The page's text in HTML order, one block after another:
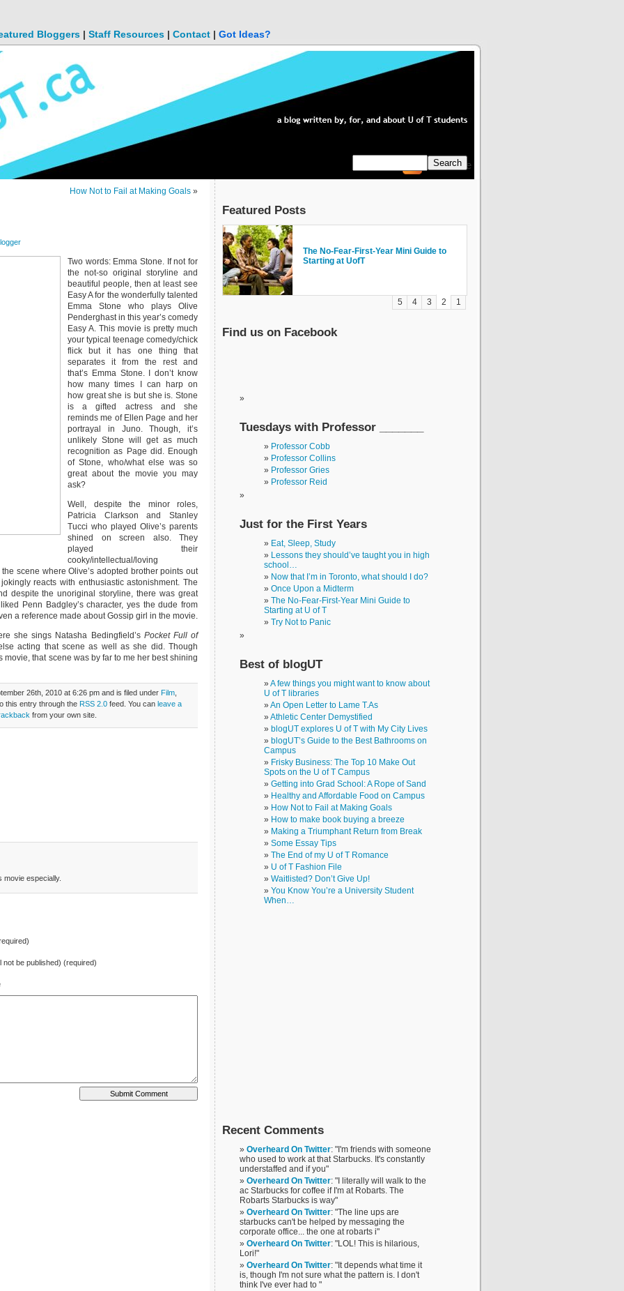
Bloggers | Staff Resources | Contact | Got Ideas?
Subscribe
How Not to Fail at Making Goals »
Two words: Emma Stone. If not for
the not-so original storyline and
beautiful people, then at least see
Easy A for the wonderfully talented
Emma Stone who plays Olive
Penderghast in this year’s comedy
Easy A. This movie is pretty much
your typical teenage comedy/chick
flick but it has one thing that
separates it from the rest and
that’s Emma Stone. I don’t know
how many times I can harp on
how great she is but she is. Stone
is a gifted actress and she
reminds me of Ellen Page and her
portrayal in Juno. Though, it’s
unlikely Stone will get as much
recognition as Page did. Enough
of Stone, who/what else was so
great about the movie you may
ask?
Well, despite the minor roles,
Patricia Clarkson and Stanley
Tucci who played Olive’s parents
shined on screen also. They
played their
cooky/intellectual/loving
scene where Olive’s adopted brother points out
reacts with enthusiastic astonishment. The
despite the unoriginal storyline, there was great
Penn Badgley’s character, yes the dude from
a reference made about Gossip girl in the movie.
she sings Natasha Bedingfield’s Pocket Full of
acting that scene as well as she did. Though
that scene was by far to me her best shining
26th, 2010 at 6:26 pm and is filed under Film
this entry through the RSS 2.0 feed. You can leave a
from your own site.
movie especially.
not be published) (required)
Featured Posts
Kumvana: U of T Students Attend a
Monumental Development Conference
The No-Fear-First-Year Mini Guide to
Starting at UofT
How Not to Piss People Off Via Email
blogUT explores U of T with My City
Lives
The girl who is perpetually
"graduating"
1
2
3
4
5
Find us on Facebook
Tuesdays with Professor _______
Professor Cobb
Professor Collins
Professor Gries
Professor Reid
Just for the First Years
Eat, Sleep, Study
Lessons they should’ve taught you in high
school…
Now that I’m in Toronto, what should I do?
Once Upon a Midterm
The No-Fear-First-Year Mini Guide to
Starting at U of T
Try Not to Panic
Best of blogUT
A few things you might want to know about
U of T libraries
An Open Letter to Lame T.As
Athletic Center Demystified
blogUT explores U of T with My City Lives
blogUT’s Guide to the Best Bathrooms on
Campus
Frisky Business: The Top 10 Make Out
Spots on the U of T Campus
Getting into Grad School: A Rope of Sand
Healthy and Affordable Food on Campus
How Not to Fail at Making Goals
How to make book buying a breeze
Making a Triumphant Return from Break
Some Essay Tips
The End of my U of T Romance
U of T Fashion File
Waitlisted? Don’t Give Up!
You Know You’re a University Student
When…
Recent Comments
Overheard On Twitter: "I'm friends with someone
who used to work at that Starbucks. It's constantly
understaffed and if you"
Overheard On Twitter: "I literally will walk to the
ac Starbucks for coffee if I'm at Robarts. The
Robarts Starbucks is way"
Overheard On Twitter: "The line ups are
starbucks can't be helped by messaging the
corporate office... the one at robarts i"
Overheard On Twitter: "LOL! This is hilarious,
Lori!"
Overheard On Twitter: "It depends what time it
is, though I'm not sure what the pattern is. I don't
think I've ever had to "